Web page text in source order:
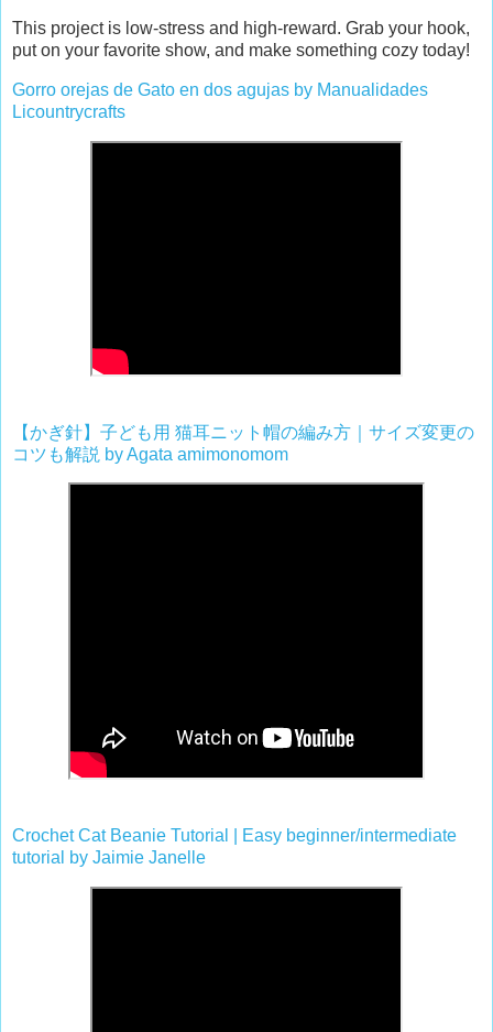
This project is low-stress and high-reward. Grab your hook,
put on your favorite show, and make something cozy today!
Gorro orejas de Gato en dos agujas by Manualidades
Licountrycrafts
【かぎ針】子ども用 猫耳ニット帽の編み方｜サイズ変更の
コツも解説 by Agata amimonomom
Crochet Cat Beanie Tutorial | Easy beginner/intermediate
tutorial by Jaimie Janelle